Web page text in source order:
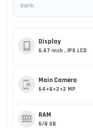
bank.
Display
6.67-inch , IPS LCD
Main Camera
64+8+2+2 MP
RAM
6/8 GB